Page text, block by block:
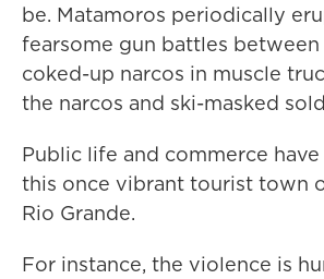
be. Matamoros periodically
fearsome gun battles
coked-up narcos in muscle
the narcos and ski-masked
Public life and commerce
this once vibrant tourist town
Rio Grande.
For instance, the violence is